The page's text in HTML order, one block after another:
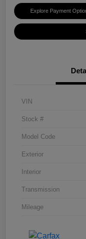
Explore Payment
VIN
Stock #
Model Code
Exterior
Interior
Transmission
Mileage